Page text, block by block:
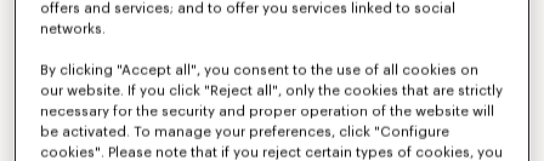
offers and services; and to offer you services linked to social
networks.
By clicking "Accept all", you consent to the use of all cookies on
our website. If you click "Reject all", only the cookies that are strictly
necessary for the security and proper operation of the website will
be activated. To manage your preferences, click "Configure
cookies". Please note that if you reject certain types of cookies, you